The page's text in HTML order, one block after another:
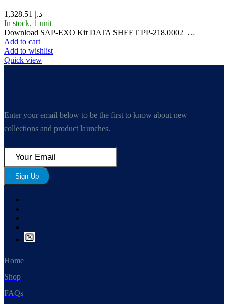
د.إ
In stock, 1 unit
Download SAP-EXO Kit DATA SHEET PP-218.0002 …
Add to cart
Add to wishlist
Quick view
Enter your email below to be the first to know about new
collections and product launches.
Sign Up
Home
Shop
FAQs